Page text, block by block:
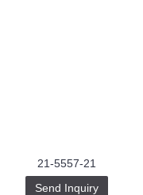
21-5557-21
Send Inquiry